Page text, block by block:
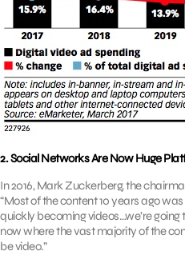
2. Social Networks Are Now Huge
In 2016, Mark Zuckerberg, the
“Most of the content 10 years ago
quickly becoming videos…we’re
now where the vast majority of the
be video.”